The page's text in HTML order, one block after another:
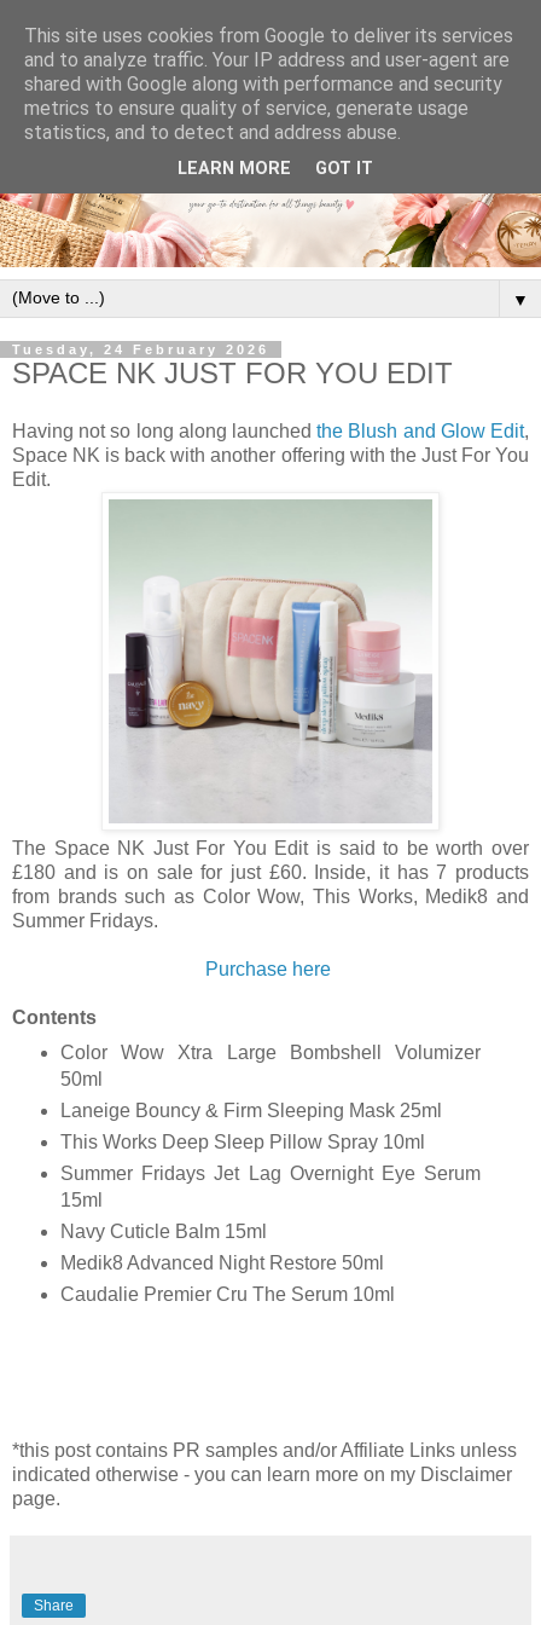
▼
Tuesday, 24 February 2026
SPACE NK JUST FOR YOU EDIT
Having not so long along launchedthe Blush and Glow Edit,
Space NK is back with another offering with the Just For You
Edit.
The Space NK Just For You Edit is said to be worth over
£180 and is on sale for just £60. Inside, it has 7 products
from brands such as Color Wow, This Works, Medik8 and
Summer Fridays.
Purchase here
Contents
Color Wow Xtra Large Bombshell Volumizer
50ml
Laneige Bouncy & Firm Sleeping Mask 25ml
This Works Deep Sleep Pillow Spray 10ml
Summer Fridays Jet Lag Overnight Eye Serum
15ml
Navy Cuticle Balm 15ml
Medik8 Advanced Night Restore 50ml
Caudalie Premier Cru The Serum 10ml
*this post contains PR samples and/or Affiliate Links unless
indicated otherwise - you can learn more on my Disclaimer
page.
Share
This site uses cookies from Google to deliver its services
and to analyze traffic. Your IP address and user-agent are
shared with Google along with performance and security
metrics to ensure quality of service, generate usage
statistics, and to detect and address abuse.
LEARN MORE GOT IT